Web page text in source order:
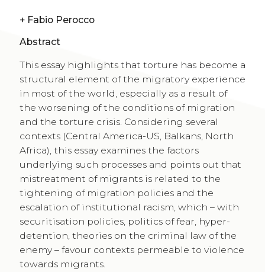
+ Fabio Perocco
Abstract
This essay highlights that torture has become a
structural element of the migratory experience
in most of the world, especially as a result of
the worsening of the conditions of migration
and the torture crisis. Considering several
contexts (Central America-US, Balkans, North
Africa), this essay examines the factors
underlying such processes and points out that
mistreatment of migrants is related to the
tightening of migration policies and the
escalation of institutional racism, which – with
securitisation policies, politics of fear, hyper-
detention, theories on the criminal law of the
enemy – favour contexts permeable to violence
towards migrants.